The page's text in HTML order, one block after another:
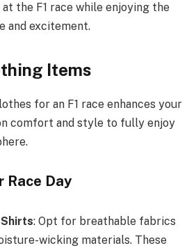
the F1 race while enjoying the
and excitement.
Items
for an F1 race enhances your
comfort and style to fully enjoy
Race Day
: Opt for breathable fabrics
wicking materials. These